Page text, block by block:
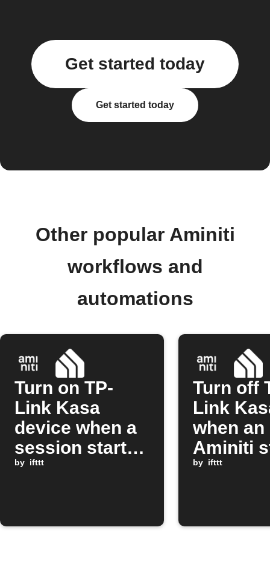
Get started today
Get started today
Other popular Aminiti
workflows and
automations
Turn on TP-
Link Kasa
device when a
session starts
on Aminiti
by ifttt
Turn off
Link
when an
Aminiti
session
by ifttt